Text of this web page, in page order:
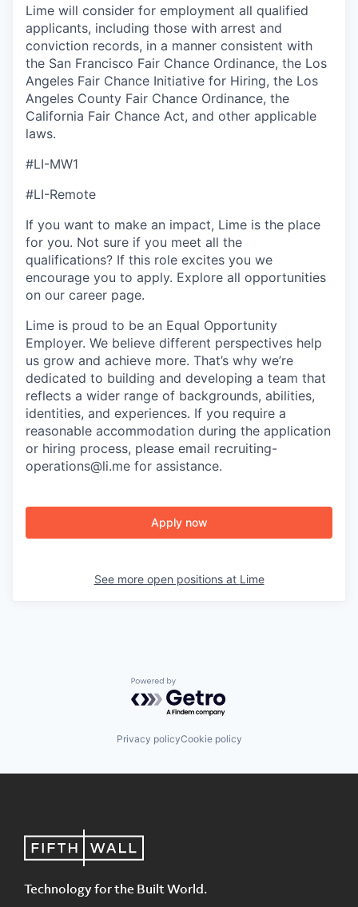
Lime will consider for employment all qualified
applicants, including those with arrest and
conviction records, in a manner consistent with
the San Francisco Fair Chance Ordinance, the Los
Angeles Fair Chance Initiative for Hiring, the Los
Angeles County Fair Chance Ordinance, the
California Fair Chance Act, and other applicable
laws.
#LI-MW1
#LI-Remote
If you want to make an impact, Lime is the place
for you. Not sure if you meet all the
qualifications? If this role excites you we
encourage you to apply. Explore all opportunities
on our career page.
Lime is proud to be an Equal Opportunity
Employer. We believe different perspectives help
us grow and achieve more. That’s why we’re
dedicated to building and developing a team that
reflects a wider range of backgrounds, abilities,
identities, and experiences. If you require a
reasonable accommodation during the application
or hiring process, please email recruiting-
operations@li.me for assistance.
Apply now
See more open positions at Lime
Powered by Getro.com
Privacy policyCookie policy
Technology for the Built World.